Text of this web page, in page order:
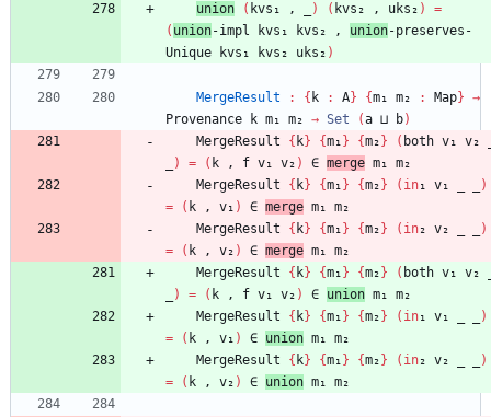
union
( kvs₁ , ) ( kvs₂ , uks₂ )
=
( union-impl kvs₁ kvs₂ , union-preserves-
Unique
kvs₁ kvs₂ uks₂ )
MergeResult : { k : A} {m₁ m₂ : Map} →
Provenance
k m₁ m₂ → Set (a ⊔ b)
MergeResult
{ k} {m₁ } {m₂ } ( both v₁ v₂
) = ( k , f v₁ v₂ ) ∈ merge m₁ m₂
MergeResult
{ k} {m₁ } {m₂ } ( in₁ v₁
)
=
( k , v₁ ) ∈ merge m₁ m₂
MergeResult
{ k} {m₁ } {m₂ } ( in₂ v₂
)
=
( k , v₂ ) ∈ merge m₁ m₂
MergeResult
{ k} {m₁ } {m₂ } ( both v₁ v₂
) = ( k , f v₁ v₂ ) ∈ union m₁ m₂
MergeResult
{ k} {m₁ } {m₂ } ( in₁ v₁
)
=
( k , v₁ ) ∈ union m₁ m₂
MergeResult
{ k} {m₁ } {m₂ } ( in₂ v₂
)
=
( k , v₂ ) ∈ union m₁ m₂